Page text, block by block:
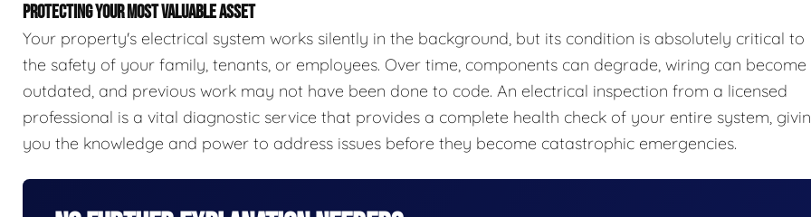
PROTECTING YOUR MOST VALUABLE ASSET
Your property's electrical system works silently in the background, but its condition is absolutely critical to
the safety of your family, tenants, or employees. Over time, components can degrade, wiring can become
outdated, and previous work may not have been done to code. An electrical inspection from a licensed
professional is a vital diagnostic service that provides a complete health check of your entire system,
you the knowledge and power to address issues before they become catastrophic emergencies.